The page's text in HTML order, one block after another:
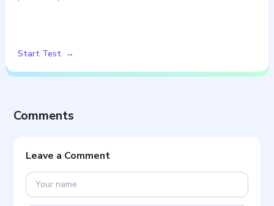
Start Test
Comments
Leave a Comment